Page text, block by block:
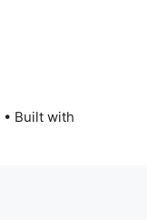
• Built with